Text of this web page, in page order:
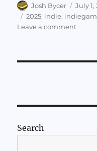
Author
Josh Bycer
on
July 1,
Tags
2025, indie,
Leave a commenton
Search